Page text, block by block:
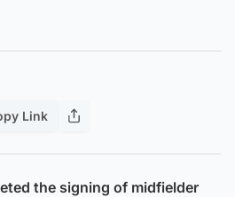
Link
the signing of midfielder